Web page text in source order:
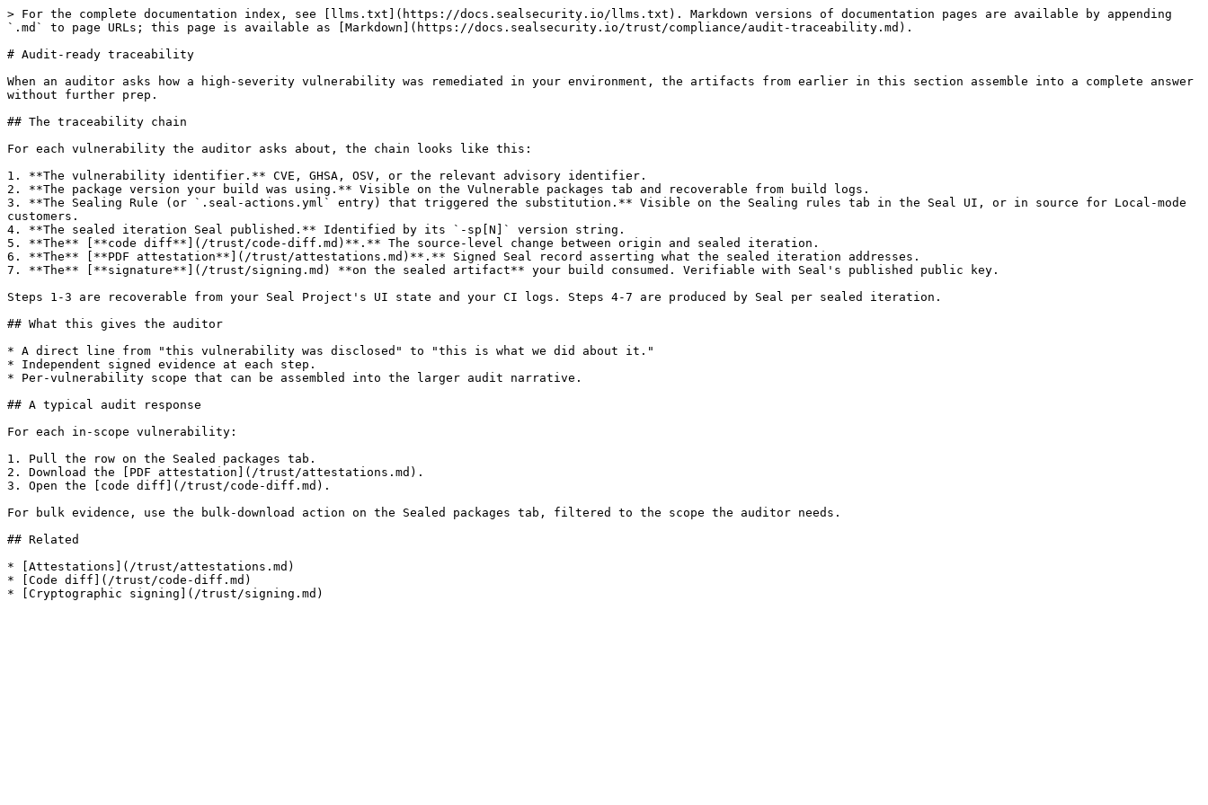
> For the complete documentation index, see [llms.txt](https://docs.sealsecurity.io/llms.txt). Markdown versions of documentation pages are available by appending
`.md` to page URLs; this page is available as [Markdown](https://docs.sealsecurity.io/trust/compliance/audit-traceability.md).
# Audit-ready traceability
When an auditor asks how a high-severity vulnerability was remediated in your environment, the artifacts from earlier in this section assemble into a complete answer
without further prep.
## The traceability chain
For each vulnerability the auditor asks about, the chain looks like this:
1. **The vulnerability identifier.** CVE, GHSA, OSV, or the relevant advisory identifier.
2. **The package version your build was using.** Visible on the Vulnerable packages tab and recoverable from build logs.
3. **The Sealing Rule (or `.seal-actions.yml` entry) that triggered the substitution.** Visible on the Sealing rules tab in the Seal UI, or in source for Local-mode
customers.
4. **The sealed iteration Seal published.** Identified by its `-sp[N]` version string.
5. **The** [**code diff**](/trust/code-diff.md)**.** The source-level change between origin and sealed iteration.
6. **The** [**PDF attestation**](/trust/attestations.md)**.** Signed Seal record asserting what the sealed iteration addresses.
7. **The** [**signature**](/trust/signing.md) **on the sealed artifact** your build consumed. Verifiable with Seal's published public key.
Steps 1-3 are recoverable from your Seal Project's UI state and your CI logs. Steps 4-7 are produced by Seal per sealed iteration.
## What this gives the auditor
* A direct line from "this vulnerability was disclosed" to "this is what we did about it."
* Independent signed evidence at each step.
* Per-vulnerability scope that can be assembled into the larger audit narrative.
## A typical audit response
For each in-scope vulnerability:
1. Pull the row on the Sealed packages tab.
2. Download the [PDF attestation](/trust/attestations.md).
3. Open the [code diff](/trust/code-diff.md).
For bulk evidence, use the bulk-download action on the Sealed packages tab, filtered to the scope the auditor needs.
## Related
* [Attestations](/trust/attestations.md)
* [Code diff](/trust/code-diff.md)